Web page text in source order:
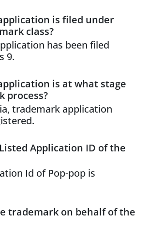
is filed under
class?
has been filed
9.
is at what stage
process?
trademark application
Application ID of the
Id of Pop-pop is
trademark on behalf of the